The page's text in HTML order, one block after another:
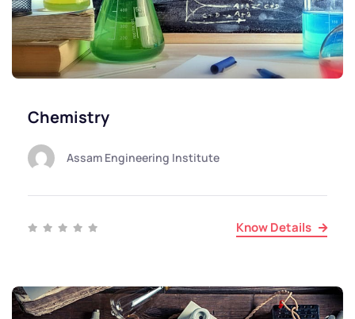
Chemistry
Assam Engineering Institute
Know Details